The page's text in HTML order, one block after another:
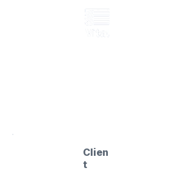
GRP cabin ramp
Clien
t